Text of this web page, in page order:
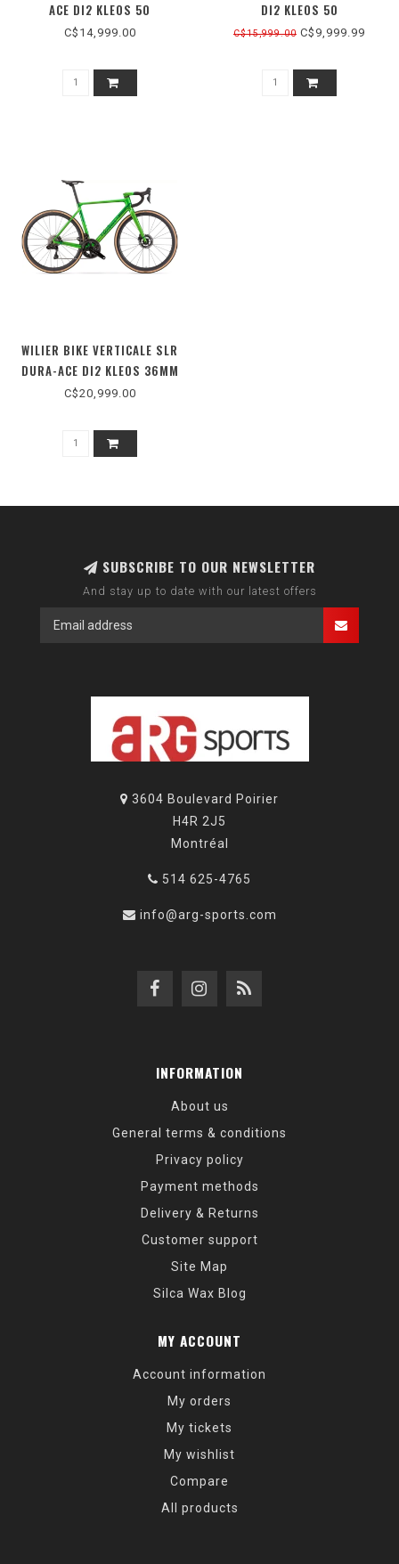
ACE DI2 KLEOS 50
C$14,999.00
DI2 KLEOS 50
C$15,999.00 C$9,999.99
WILIER BIKE VERTICALE SLR
DURA-ACE DI2 KLEOS 36MM
C$20,999.00
SUBSCRIBE TO OUR NEWSLETTER
And stay up to date with our latest offers
3604 Boulevard Poirier
H4R 2J5
Montréal
514 625-4765
info@arg-sports.com
INFORMATION
About us
General terms & conditions
Privacy policy
Payment methods
Delivery & Returns
Customer support
Site Map
Silca Wax Blog
MY ACCOUNT
Account information
My orders
My tickets
My wishlist
Compare
All products